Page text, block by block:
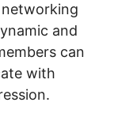
and
can
with